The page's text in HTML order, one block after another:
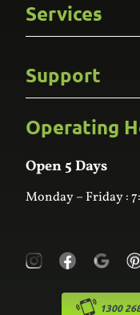
Careers
Gallery
Services
Kitchens
Bathroom
Custom Joinery
Wardrobes
Laundry
Support
Frequently Asked
Contact Us
Online Estimator
Operating
Open 5 Days
Monday – Friday :
1300